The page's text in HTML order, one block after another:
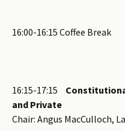
16:00-16:15 Coffee Break
16:15-17:15
and Private
Chair: Angus MacCulloch,